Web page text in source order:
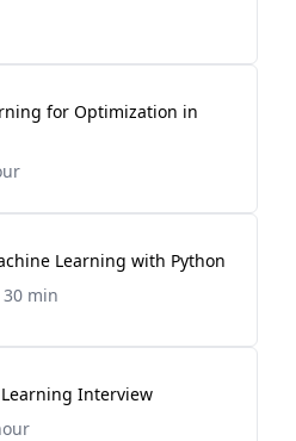
for Optimization in
Learning with Python
min
Interview